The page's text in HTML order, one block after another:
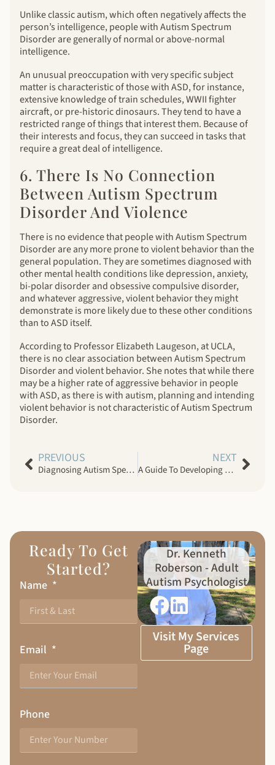
Unlike classic autism, which often negatively affects the
person’s intelligence, people with Autism Spectrum
Disorder are generally of normal or above-normal
intelligence.
An unusual preoccupation with very specific subject
matter is characteristic of those with ASD, for instance,
extensive knowledge of train schedules, WWII fighter
aircraft, or pre-historic dinosaurs. They tend to have a
restricted range of things that interest them. Because of
their interests and focus, they can succeed in tasks that
require a great deal of intelligence.
6. There Is No Connection
Between Autism Spectrum
Disorder And Violence
There is no evidence that people with Autism Spectrum
Disorder are any more prone to violent behavior than the
general population. They are sometimes diagnosed with
other mental health conditions like depression, anxiety,
bi-polar disorder and obsessive compulsive disorder,
and whatever aggressive, violent behavior they might
demonstrate is more likely due to these other conditions
than to ASD itself.
According to Professor Elizabeth Laugeson, at UCLA,
there is no clear association between Autism Spectrum
Disorder and violent behavior. She notes that while there
may be a higher rate of aggressive behavior in people
with ASD, as there is with autism, planning and intending
violent behavior is not characteristic of Autism Spectrum
Disorder.
PREVIOUS
Diagnosing Autism Spectrum Disorder In Women: The Invisible Dilemma
NEXT
A Guide To Developing Social Skills In Adults With Autism Spectrum Disorder
Ready To Get
Started?
Name
Email
Phone
Dr. Kenneth
Roberson - Adult
Autism Psychologist
Visit My Services
Page